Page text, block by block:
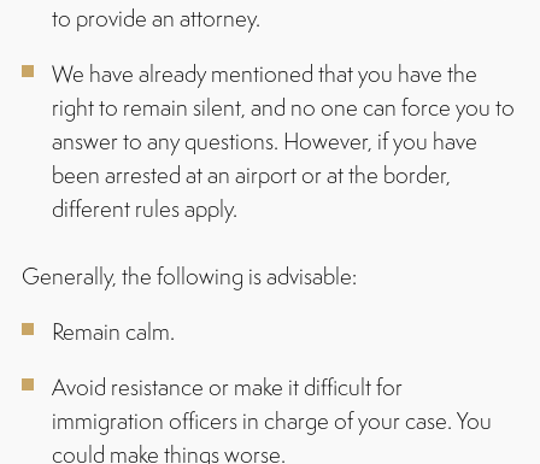
to provide an attorney.
We have already mentioned that you have the
right to remain silent, and no one can force you to
answer to any questions. However, if you have
been arrested at an airport or at the border,
different rules apply.
Generally, the following is advisable:
Remain calm.
Avoid resistance or make it difficult for
immigration officers in charge of your case. You
could make things worse.